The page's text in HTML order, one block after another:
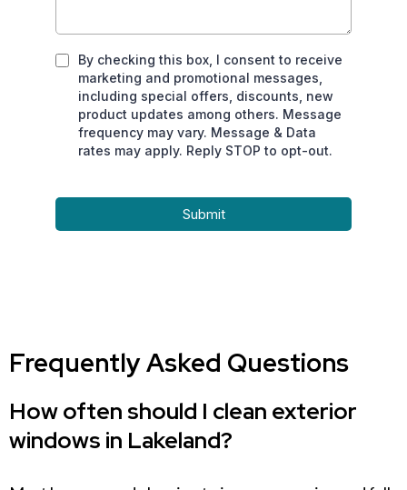
By checking this box, I consent to receive
marketing and promotional messages,
including special offers, discounts, new
product updates among others. Message
frequency may vary. Message & Data
rates may apply. Reply STOP to opt-out.
Submit
Frequently Asked Questions
How often should I clean exterior
windows in Lakeland?